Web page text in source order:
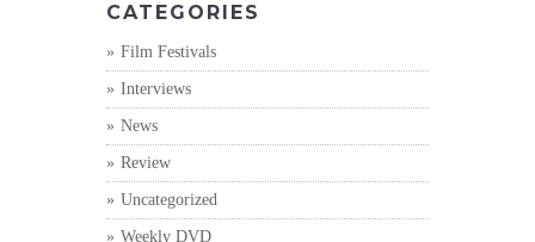
CATEGORIES
Film Festivals
Interviews
News
Review
Uncategorized
Weekly DVD